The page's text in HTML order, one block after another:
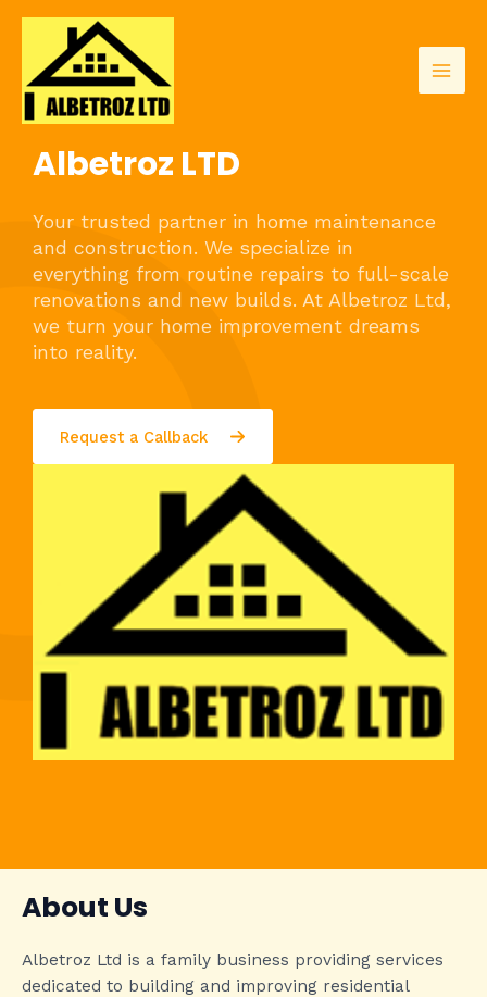
content
Albetroz LTD
Your trusted partner in home maintenance
and construction. We specialize in
everything from routine repairs to full-scale
renovations and new builds. At Albetroz Ltd,
we turn your home improvement dreams
into reality.
Request a Callback
About Us
Albetroz Ltd is a family business providing services
dedicated to building and improving residential